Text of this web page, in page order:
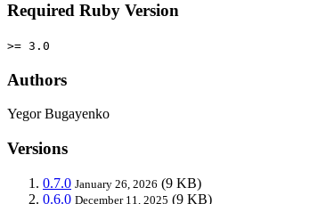
Required Ruby Version
>= 3.0
Authors
Yegor Bugayenko
Versions
0.7.0 January 26, 2026 (9 KB)
0.6.0 December 11, 2025 (9 KB)